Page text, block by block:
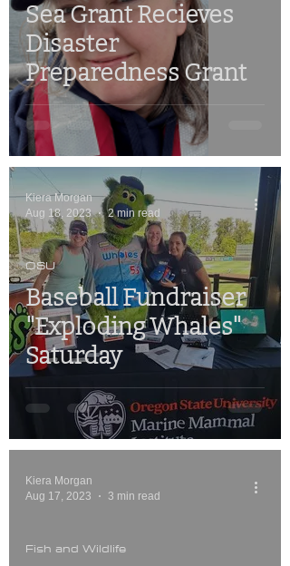
Sea Grant Recieves
Disaster
Preparedness Grant
Baseball Fundraiser
"Exploding Whales"
Saturday
OSU
Kiera Morgan
Aug 18, 2023
2 min read
Fish and Wildlife
Kiera Morgan
Aug 17, 2023
3 min read